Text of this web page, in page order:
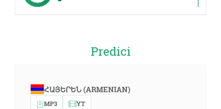
Predici
ՀԱՅԵՐԵՆ (ARMENIAN)
MP3 YT